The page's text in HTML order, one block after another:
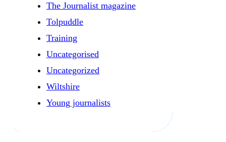
The Journalist magazine
Tolpuddle
Training
Uncategorised
Uncategorized
Wiltshire
Young journalists